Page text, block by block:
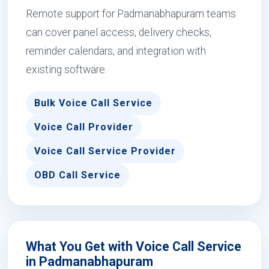
Remote support for Padmanabhapuram teams
can cover panel access, delivery checks,
reminder calendars, and integration with
existing software.
Bulk Voice Call Service
Voice Call Provider
Voice Call Service Provider
OBD Call Service
What You Get with Voice Call Service
in Padmanabhapuram